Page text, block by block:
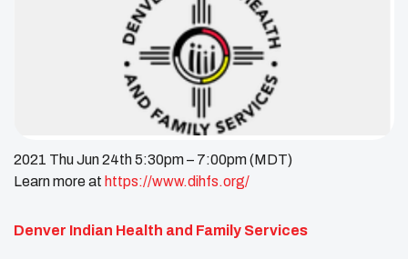
2021 Thu Jun 24th 5:30pm – 7:00pm (MDT)
Learn more at https://www.dihfs.org/
Denver Indian Health and Family Services